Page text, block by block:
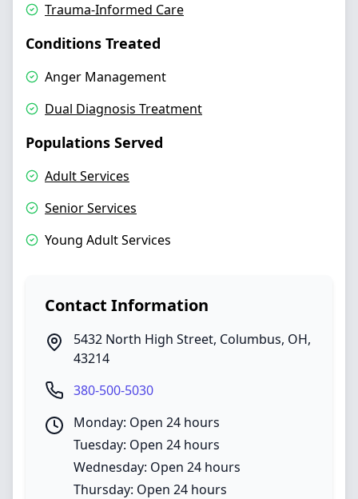
Trauma-Informed Care
Conditions Treated
Anger Management
Dual Diagnosis Treatment
Populations Served
Adult Services
Senior Services
Young Adult Services
Contact Information
5432 North High Street, Columbus, OH,
43214
380-500-5030
Monday: Open 24 hours
Tuesday: Open 24 hours
Wednesday: Open 24 hours
Thursday: Open 24 hours